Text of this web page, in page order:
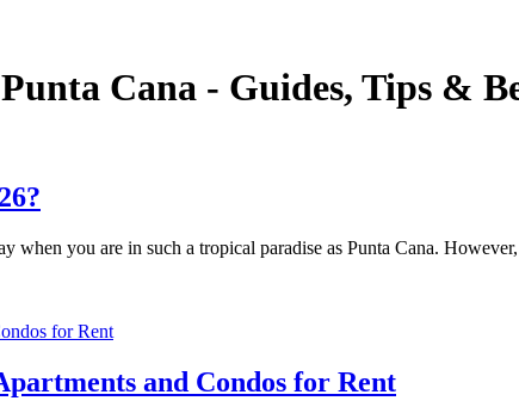
Cana - Guides, Tips &
when you are in such a tropical paradise as Punta Cana.
and Condos for Rent